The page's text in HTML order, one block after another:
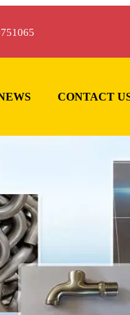
CONTACT